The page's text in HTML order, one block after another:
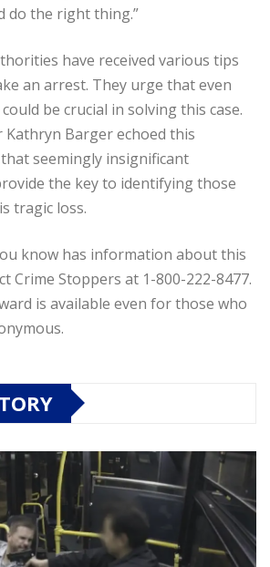
do the right thing.”
have received various tips
an arrest. They urge that even
be crucial in solving this case.
Kathryn Barger echoed this
seemingly insignificant
the key to identifying those
tragic loss.
know has information about this
Crime Stoppers at 1-800-222-8477.
is available even for those who